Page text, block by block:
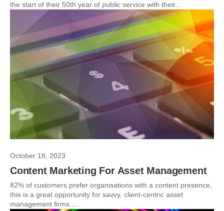
the start of their 50th year of public service with their...
October 18, 2023
Content Marketing For Asset Management
82% of customers prefer organisations with a content presence,
this is a great opportunity for savvy, client-centric asset
management firms....